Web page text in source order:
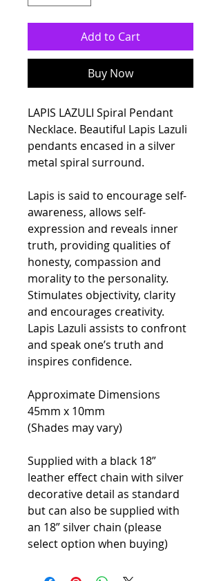
Add to Cart
Buy Now
LAPIS LAZULI Spiral Pendant
Necklace. Beautiful Lapis Lazuli
pendants encased in a silver
metal spiral surround.
Lapis is said to encourage self-
awareness, allows self-
expression and reveals inner
truth, providing qualities of
honesty, compassion and
morality to the personality.
Stimulates objectivity, clarity
and encourages creativity.
Lapis Lazuli assists to confront
and speak one’s truth and
inspires confidence.
Approximate Dimensions
45mm x 10mm
(Shades may vary)
Supplied with a black 18”
leather effect chain with silver
decorative detail as standard
but can also be supplied with
an 18” silver chain (please
select option when buying)